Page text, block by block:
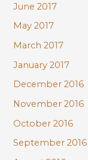
June 2017
May 2017
March 2017
January 2017
December 2016
November 2016
October 2016
September 2016